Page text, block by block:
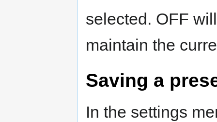
selected. OFF
maintain the
Saving a
In the settings